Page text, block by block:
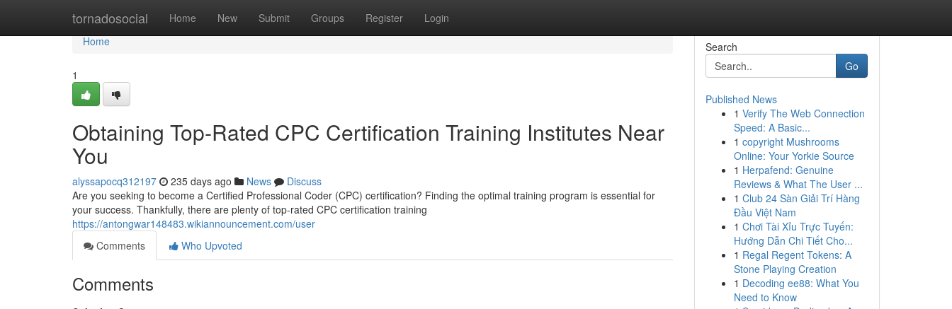
tornadosocial Home New Submit Groups Register Login
Home
Home
1
Obtaining Top-Rated CPC Certification Training Institutes Near
You
alyssapocq312197 235 days ago News
Discuss
Are you seeking to become a Certified Professional Coder (CPC) certification? Finding the optimal training program is essential for
your success. Thankfully, there are plenty of top-rated CPC certification training
https://antongwar148483.wikiannouncement.com/user
Comments
Who Upvoted
Comments
Search
Go
Published News
1 Verify The Web Connection
Speed: A Basic...
1 copyright Mushrooms
Online: Your Yorkie Source
1 Herpafend: Genuine
Reviews & What The User ...
1 Club 24 Sàn Giải Trí Hàng
Đầu Việt Nam
1 Chơi Tài Xỉu Trực Tuyến:
Hướng Dẫn Chi Tiết Cho...
1 Regal Regent Tokens: A
Stone Playing Creation
1 Decoding ee88: What You
Need to Know